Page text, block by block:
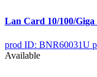
Lan Card 10/100/
prod ID: BNR60031U
Available